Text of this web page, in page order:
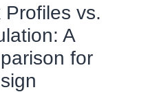
vs.
A
for